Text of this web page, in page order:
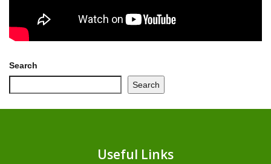
Search
Search
Useful Links